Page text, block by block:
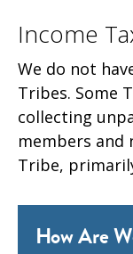
Income
We do not
Tribes. Some
collecting
members and
Tribe,
How Are